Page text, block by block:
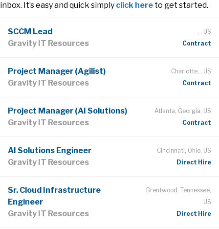
inbox. It’s easy and quick simply click here to get started.
SCCM Lead
Gravity IT Resources
, , US
Contract
Project Manager (Agilist)
Gravity IT Resources
Charlotte, , US
Contract
Project Manager (AI Solutions)
Gravity IT Resources
Atlanta, Georgia, US
Contract
AI Solutions Engineer
Gravity IT Resources
Cincinnati, Ohio, US
Direct Hire
Sr. Cloud Infrastructure
Engineer
Gravity IT Resources
Brentwood, Tennessee,
US
Direct Hire